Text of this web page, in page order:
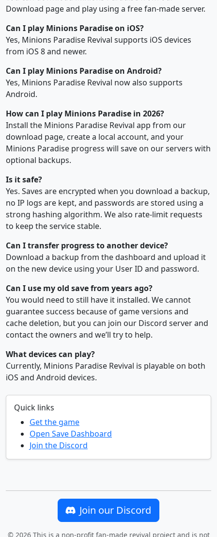
Download page and play using a free fan-made server.
Can I play Minions Paradise on iOS?
Yes, Minions Paradise Revival supports iOS devices
from iOS 8 and newer.
Can I play Minions Paradise on Android?
Yes, Minions Paradise Revival now also supports
Android.
How can I play Minions Paradise in 2026?
Install the Minions Paradise Revival app from our
download page, create a local account, and your
Minions Paradise progress will save on our servers with
optional backups.
Is it safe?
Yes. Saves are encrypted when you download a backup,
no IP logs are kept, and passwords are stored using a
strong hashing algorithm. We also rate-limit requests
to keep the service stable.
Can I transfer progress to another device?
Download a backup from the dashboard and upload it
on the new device using your User ID and password.
Can I use my old save from years ago?
You would need to still have it installed. We cannot
guarantee success because of game versions and
cache deletion, but you can join our Discord server and
contact the owners and we’ll try to help.
What devices can play?
Currently, Minions Paradise Revival is playable on both
iOS and Android devices.
Quick links
Get the game
Open Save Dashboard
Join the Discord
Join our Discord
© 2026This is a non-profit fan-made revival project and is not